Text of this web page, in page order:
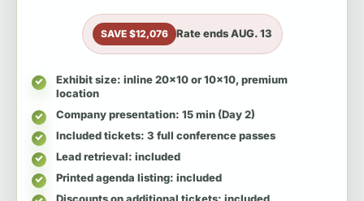
SAVE $12,076 Rate endsAUG. 13
Exhibit size: inline 20x10 or 10x10, premium
location
Company presentation: 15 min (Day 2)
Included tickets: 3 full conference passes
Lead retrieval: included
Printed agenda listing: included
Discounts on additional tickets: included